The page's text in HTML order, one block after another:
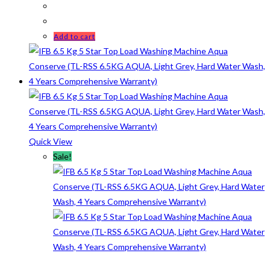
Add to cart
Quick View
Sale!